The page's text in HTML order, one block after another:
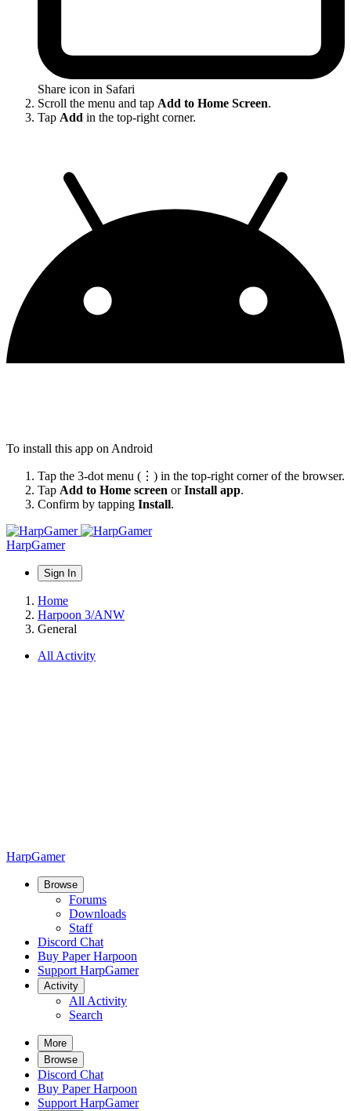
Share icon in Safari
Scroll the menu and tap Add to Home Screen.
Tap Add in the top-right corner.
To install this app on Android
Tap the 3-dot menu (⋮) in the top-right corner of the browser.
Tap Add to Home screen orInstall app.
Confirm by tapping Install.
HarpGamer
Sign In
Home
Harpoon 3/ANW
General
All Activity
HarpGamer
Browse
Forums
Downloads
Staff
Discord Chat
Buy Paper Harpoon
Support HarpGamer
Activity
All Activity
Search
More
Browse
Discord Chat
Buy Paper Harpoon
Support HarpGamer